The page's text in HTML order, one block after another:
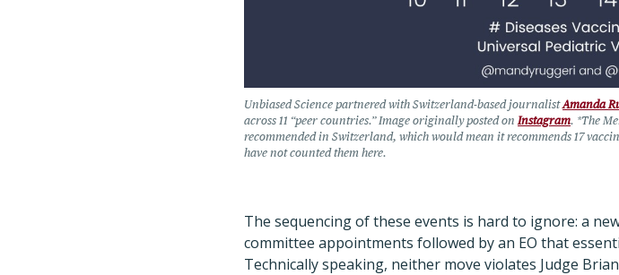
Unbiased Science partnered with Switzerland-based journalistAmanda
across 11 “peer countries.” Image originally posted onInstagram. *The
recommended in Switzerland, which would mean it recommends 17
have not counted them here.
The sequencing of these events is hard to ignore: a
committee appointments followed by an EO that
Technically speaking, neither move violates Judge